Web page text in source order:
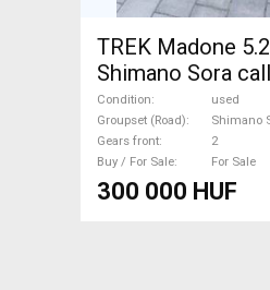
TREK Madone
Shimano Sora
used For Sale
Condition
used
Groupset (Road)
Shimano
Gears front
2
Buy / For Sale
For Sale
300 000 HUF